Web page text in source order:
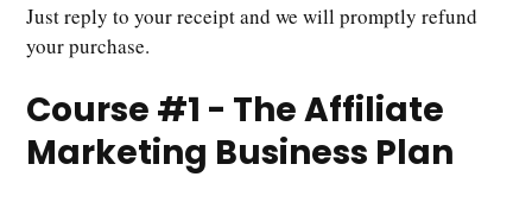
Just reply to your receipt and we will promptly refund
your purchase.
Course #1 - The Affiliate
Marketing Business Plan